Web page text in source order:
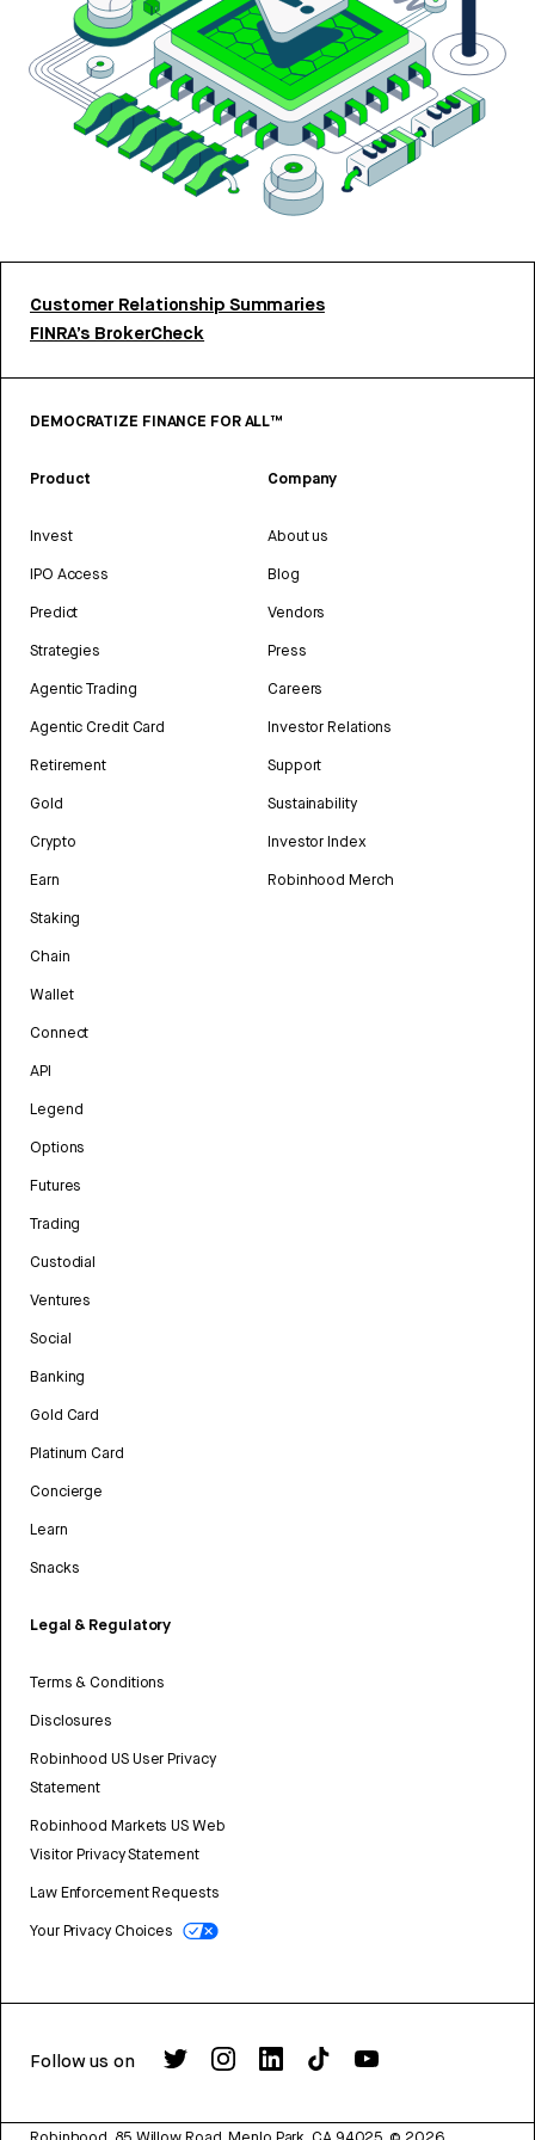
Customer Relationship Summaries
FINRA’s BrokerCheck
DEMOCRATIZE FINANCE FOR ALL™
Product
Invest
IPO Access
Predict
Strategies
Agentic Trading
Agentic Credit Card
Retirement
Gold
Crypto
Earn
Staking
Chain
Wallet
Connect
API
Legend
Options
Futures
Trading
Custodial
Ventures
Social
Banking
Gold Card
Platinum Card
Concierge
Learn
Snacks
Legal & Regulatory
Terms & Conditions
Disclosures
Robinhood US User Privacy
Statement
Robinhood Markets US Web
Visitor Privacy Statement
Law Enforcement Requests
Your Privacy Choices
Company
About us
Blog
Vendors
Press
Careers
Investor Relations
Support
Sustainability
Investor Index
Robinhood Merch
Follow us on